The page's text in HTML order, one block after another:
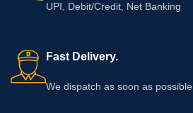
UPI, Debit/Credit, Net Banking
Fast Delivery.
We dispatch as soon as possible